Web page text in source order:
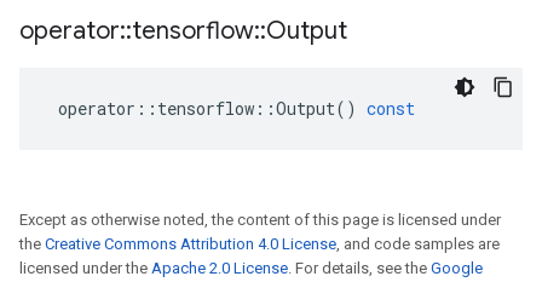
operator::tensorflow::Output
operator :: tensorflow ::Output() const
Except as otherwise noted, the content of this page is licensed under
the Creative Commons Attribution 4.0 License, and code samples are
licensed under the Apache 2.0 License. For details, see the Google